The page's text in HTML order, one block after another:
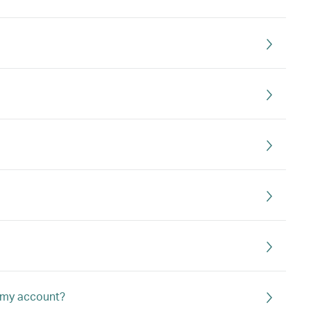
account?